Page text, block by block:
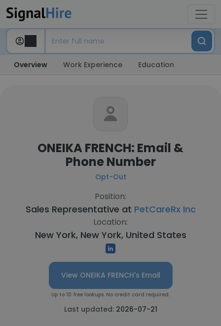
Overview Work Experience Education
ONEIKA FRENCH: Email &
Phone Number
Opt-Out
Position:
Sales Representative at PetCareRx Inc
Location:
New York, New York, United States
View ONEIKA FRENCH's Email
Up to 10 free lookups. No credit card required.
Last updated: 2026-07-21